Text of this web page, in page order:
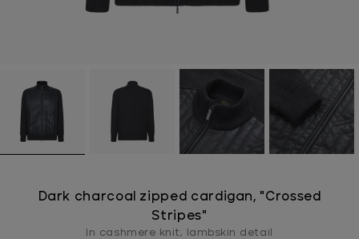
Dark charcoal zipped cardigan, "Crossed
Stripes"
In cashmere knit, lambskin detail